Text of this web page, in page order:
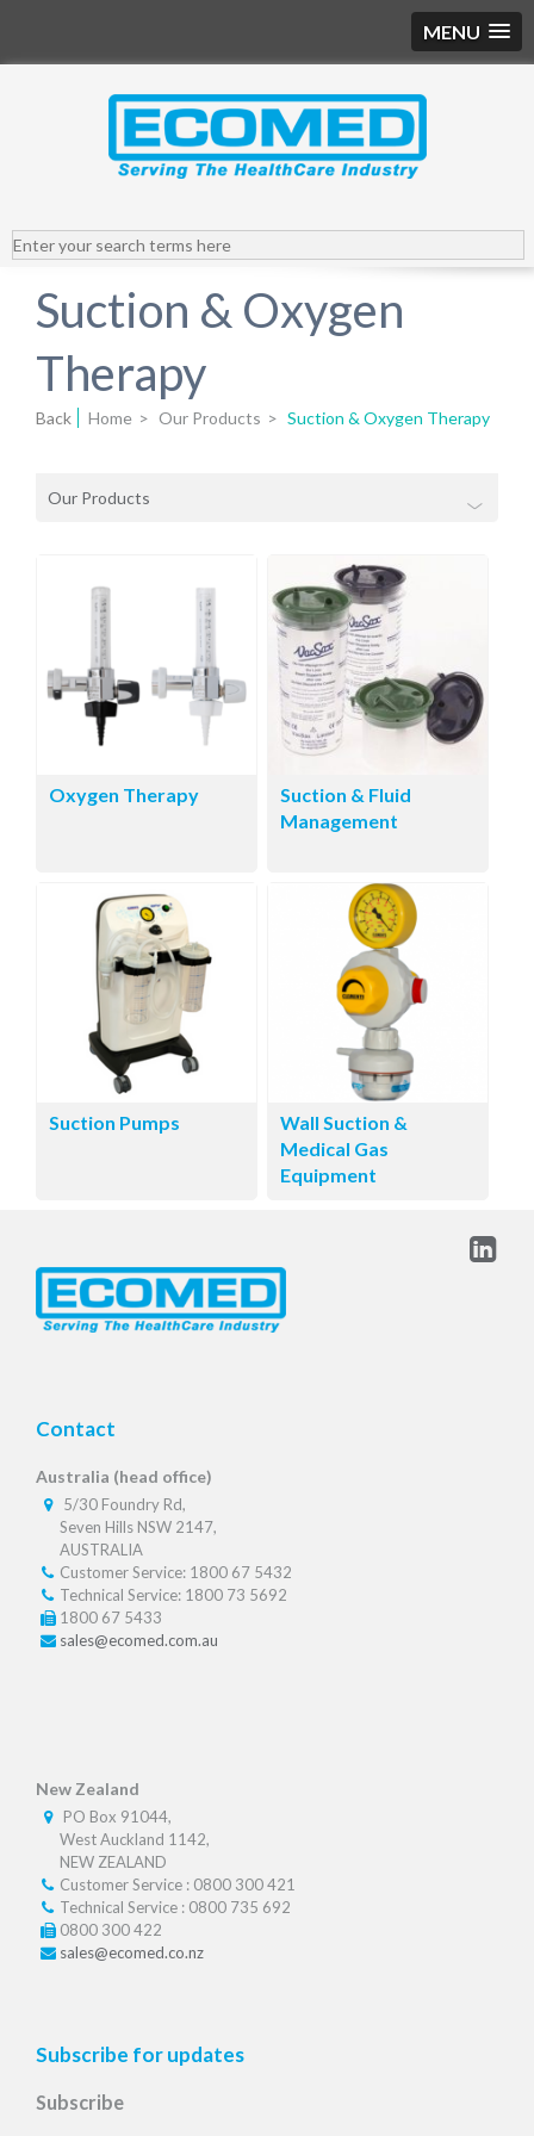
MENU
Suction & Oxygen
Therapy
Back Home > Our Products > Suction & Oxygen Therapy
Our Products
Oxygen Therapy
Suction & Fluid
Management
Suction Pumps
Wall Suction &
Medical Gas
Equipment
Contact
Australia (head office)
5/30 Foundry Rd,
Seven Hills NSW 2147,
AUSTRALIA
Customer Service: 1800 67 5432
Technical Service: 1800 73 5692
1800 67 5433
sales@ecomed.com.au
New Zealand
PO Box 91044,
West Auckland 1142,
NEW ZEALAND
Customer Service : 0800 300 421
Technical Service : 0800 735 692
0800 300 422
sales@ecomed.co.nz
Subscribe for updates
Subscribe